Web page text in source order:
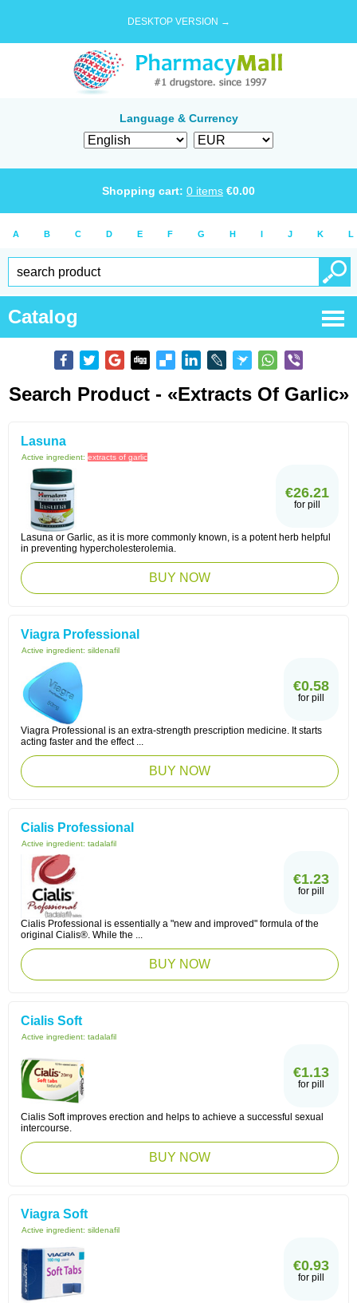
DESKTOP VERSION →
Language & Currency
Shopping cart: 0 items €0.00
A B C D E F G H I J K L
Catalog
Search Product - «extracts Of Garlic»
Lasuna
Active ingredient: extracts of garlic
€26.21
for pill
Lasuna or Garlic, as it is more commonly known, is a potent herb helpful
in preventing hypercholesterolemia.
BUY NOW
Viagra Professional
Active ingredient: sildenafil
€0.58
for pill
Viagra Professional is an extra-strength prescription medicine. It starts
acting faster and the effect ...
BUY NOW
Cialis Professional
Active ingredient: tadalafil
€1.23
for pill
Cialis Professional is essentially a "new and improved" formula of the
original Cialis®. While the ...
BUY NOW
Cialis Soft
Active ingredient: tadalafil
€1.13
for pill
Cialis Soft improves erection and helps to achieve a successful sexual
intercourse.
BUY NOW
Viagra Soft
Active ingredient: sildenafil
€0.93
for pill